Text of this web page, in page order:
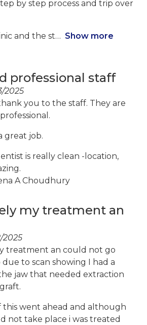
by step process and trip over
and the st
Show more
professional staff
2025
you to the staff. They are
great job.
is really clean -location,
A Choudhury
my treatment an
2025
treatment an could not go
to scan showing I had a
jaw that needed extraction
went ahead and although
not take place i was treated